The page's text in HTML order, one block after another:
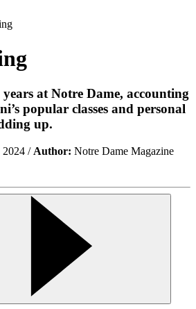
at Notre Dame, accounting
popular classes and personal
up.
2024 / Author: Notre Dame Magazine